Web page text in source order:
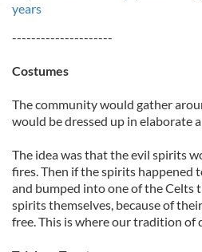
years
---------------------
Costumes
The community would gather
would be dressed up in elaborate
The idea was that the evil spirits
fires. Then if the spirits happened
and bumped into one of the Celts
spirits themselves, because of
free. This is where our tradition of